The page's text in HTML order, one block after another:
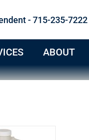
- 715-235-7222
ABOUT